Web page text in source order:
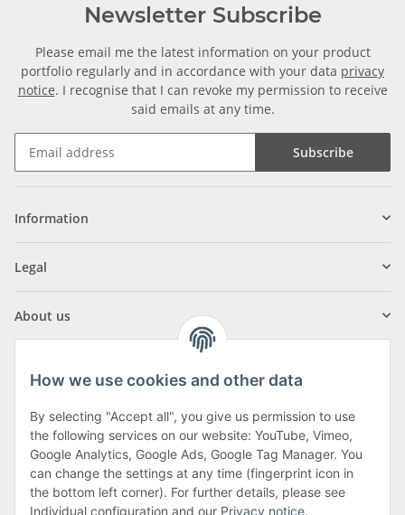
Newsletter Subscribe
Please email me the latest information on your product
portfolio regularly and in accordance with your data privacy
notice. I recognise that I can revoke my permission to receive
said emails at any time.
Subscribe
Information
Legal
About us
Klagenfurter Street 29
9556 Liebenfels
Monday to Thursday: 8am to 4:30pm
Friday: 8 to 12 o'clock
How we use cookies and other data
By selecting "Accept all", you give us permission to use
the following services on our website: YouTube, Vimeo,
Google Analytics, Google Ads, Google Tag Manager. You
can change the settings at any time (fingerprint icon in
the bottom left corner). For further details, please see
Individual configuration and our Privacy notice.